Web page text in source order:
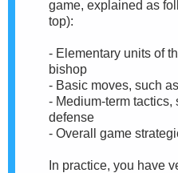
game, explained as
top):
- Elementary units of
bishop
- Basic moves, such
- Medium-term
defense
- Overall game
In practice, you have